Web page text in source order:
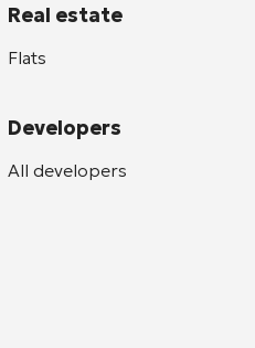
Real estate
Flats
Developers
All developers